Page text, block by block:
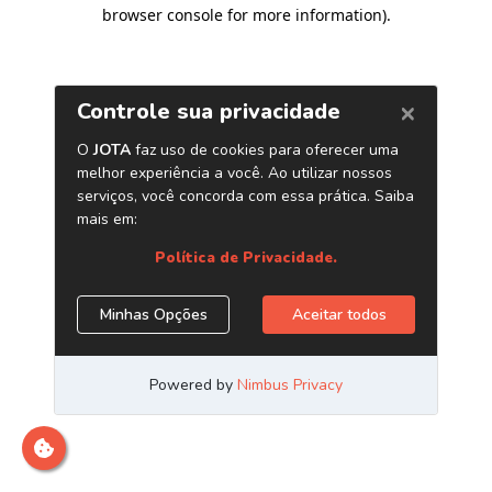
browser console for more information).